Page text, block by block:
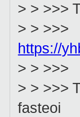
> > >>>
> > >>>
https://
> > >>>
> > >>>
fasteoi